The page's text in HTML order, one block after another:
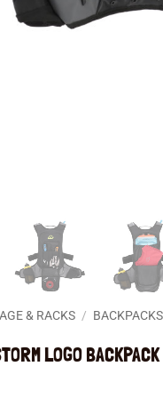
& RACKS /
LOGO